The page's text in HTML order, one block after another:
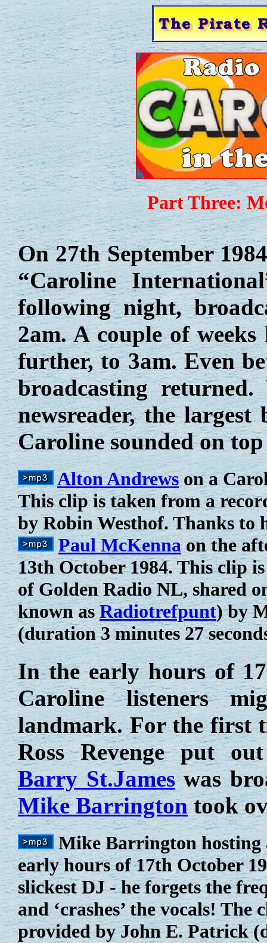
Part Three:
On 27th September
“Caroline
following night,
2am. A couple of
further, to 3am. Even
broadcasting
newsreader, the
Caroline sounded on
Alton Andrewson a
This clip is taken from a
by Robin Westhof. Thanks to
Paul McKennaon the
13th October 1984. This clip
of Golden Radio NL, shared
known asRadiotrefpunt) by
(duration 3 minutes 27
In the early hours of
Caroline listeners
landmark. For the first
Ross Revenge put
Barry St.Jameswas
Mike Barringtontook
Mike Barrington hosting
early hours of 17th October
slickest DJ - he forgets the
and ‘crashes’ the vocals!
provided by John E. Patrick